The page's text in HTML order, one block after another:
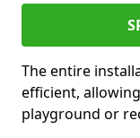
The entire
efficient,
playground or